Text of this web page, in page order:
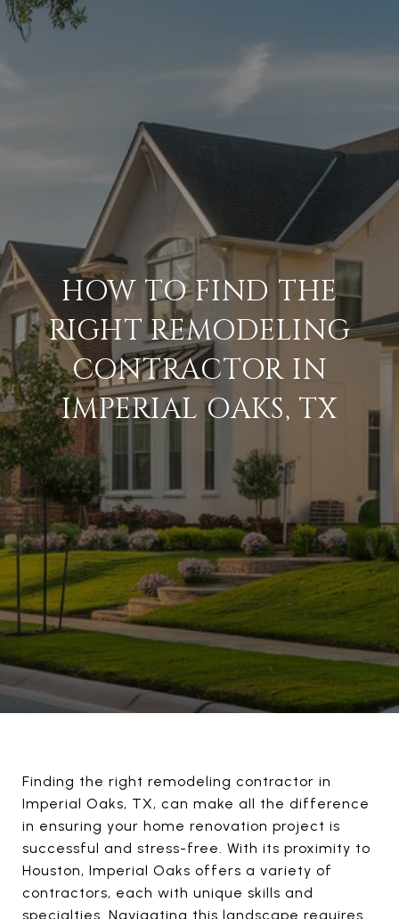
HOW TO FIND THE
RIGHT REMODELING
CONTRACTOR IN
IMPERIAL OAKS, TX
Finding the right remodeling contractor in
Imperial Oaks, TX, can make all the difference
in ensuring your home renovation project is
successful and stress-free. With its proximity to
Houston, Imperial Oaks offers a variety of
contractors, each with unique skills and
specialties. Navigating this landscape requires